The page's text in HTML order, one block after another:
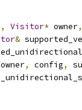
, Visitor* owner,
&
owner, config,